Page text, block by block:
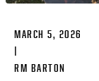
MARCH 5, 2026
RM BARTON